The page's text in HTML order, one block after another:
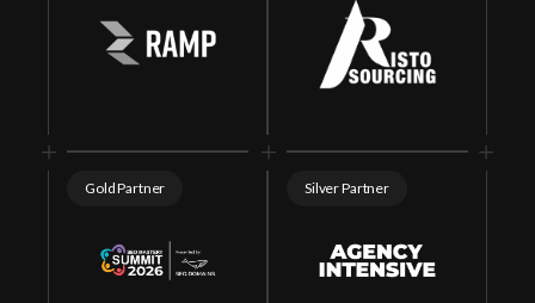
Gold Partner Silver Partner